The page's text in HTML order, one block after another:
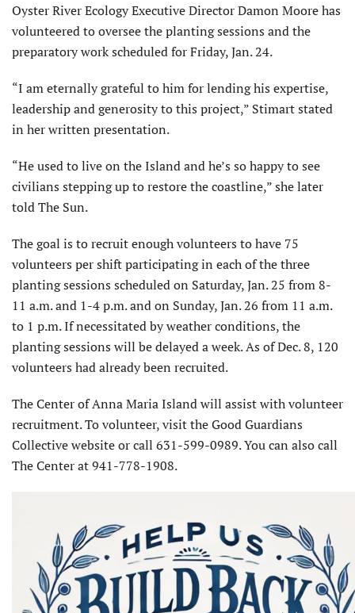
Oyster River Ecology Executive Director Damon Moore has
vol­unteered to oversee the planting sessions and the
preparatory work scheduled for Friday, Jan. 24.
“I am eternally grateful to him for lending his expertise,
leadership and generosity to this project,” Stimart stated
in her written presentation.
“He used to live on the Island and he’s so happy to see
civilians stepping up to restore the coastline,” she later
told The Sun.
The goal is to recruit enough volunteers to have 75
volunteers per shift participating in each of the three
planting sessions scheduled on Saturday, Jan. 25 from 8-
11 a.m. and 1-4 p.m. and on Sunday, Jan. 26 from 11 a.m.
to 1 p.m. If necessitated by weather conditions, the
planting sessions will be delayed a week. As of Dec. 8, 120
volunteers had already been recruited.
The Center of Anna Maria Island will assist with volunteer
recruitment. To volunteer, visit the Good Guardians
Collective website or call 631-599-0989. You can also call
The Center at 941-778-1908.